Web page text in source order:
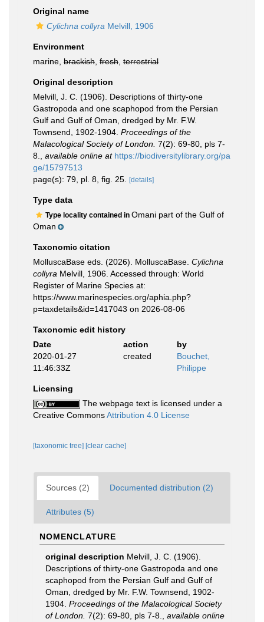
Original name
Cylichna collyra Melvill, 1906
Environment
marine, brackish fresh terrestrial
Original description
Melvill, J. C. (1906). Descriptions of thirty-one
Gastropoda and one scaphopod from the Persian
Gulf and Gulf of Oman, dredged by Mr. F.W.
Townsend, 1902-1904. Proceedings of the
Malacological Society of London. 7(2): 69-80, pls 7-
8.
available online at https://biodiversitylibrary.org/pa
ge/15797513
page(s): 79, pl. 8, fig. 25.
[details]
Type data
Type locality contained in Omani part of the Gulf of
Oman
Taxonomic citation
MolluscaBase eds. (2026). MolluscaBase. Cylichna
collyra Melvill, 1906. Accessed through: World
Register of Marine Species at:
https://www.marinespecies.org/aphia.php?
p=taxdetails&id=1417043 on 2026-08-06
Taxonomic edit history
Date
action
by
2020-01-27
11:46:33Z
created
Bouchet,
Philippe
Licensing
The webpage text is licensed under a
Creative CommonsAttribution 4.0 License
[taxonomic tree] [clear cache]
Sources (2) Documented distribution (2)
Attributes (5)
NOMENCLATURE
original description Melvill, J. C. (1906).
Descriptions of thirty-one Gastropoda and one
scaphopod from the Persian Gulf and Gulf of
Oman, dredged by Mr. F.W. Townsend, 1902-
1904. Proceedings of the Malacological Society
of London. 7(2): 69-80, pls 7-8.
available online